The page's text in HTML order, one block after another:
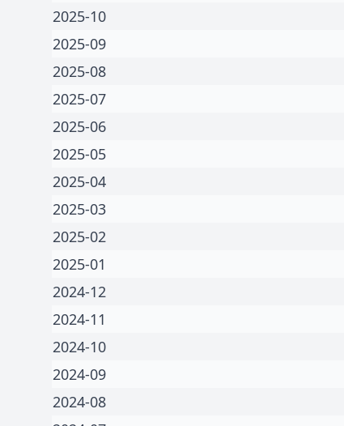
2025-10
2025-09
2025-08
2025-07
2025-06
2025-05
2025-04
2025-03
2025-02
2025-01
2024-12
2024-11
2024-10
2024-09
2024-08